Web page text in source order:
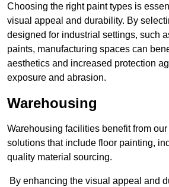
Choosing the right paint types is
visual appeal and durability. By
designed for industrial settings, such
paints, manufacturing spaces can
aesthetics and increased protection
exposure and abrasion.
Warehousing
Warehousing facilities benefit from
solutions that include floor painting,
quality material sourcing.
By enhancing the visual appeal and